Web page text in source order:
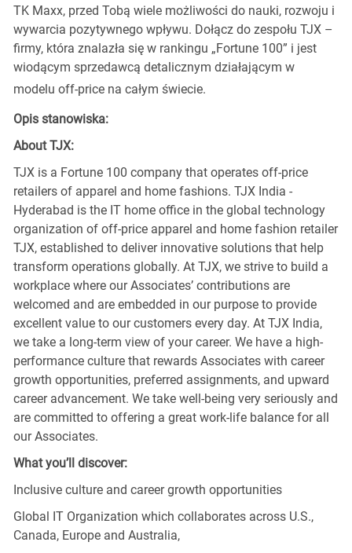
TK Maxx, przed Tobą wiele możliwości do nauki, rozwoju i
wywarcia pozytywnego wpływu. Dołącz do zespołu TJX –
firmy, która znalazła się w rankingu „Fortune 100” i jest
wiodącym sprzedawcą detalicznym działającym w
modelu off-price na całym świecie.
Opis stanowiska:
About TJX:
TJX is a Fortune 100 company that operates off-price
retailers of apparel and home fashions. TJX India -
Hyderabad is the IT home office in the global technology
organization of off-price apparel and home fashion retailer
TJX, established to deliver innovative solutions that help
transform operations globally. At TJX, we strive to build a
workplace where our Associates’ contributions are
welcomed and are embedded in our purpose to provide
excellent value to our customers every day. At TJX India,
we take a long-term view of your career. We have a high-
performance culture that rewards Associates with career
growth opportunities, preferred assignments, and upward
career advancement. We take well-being very seriously and
are committed to offering a great work-life balance for all
our Associates.
What you’ll discover:
Inclusive culture and career growth opportunities
Global IT Organization which collaborates across U.S.,
Canada, Europe and Australia,